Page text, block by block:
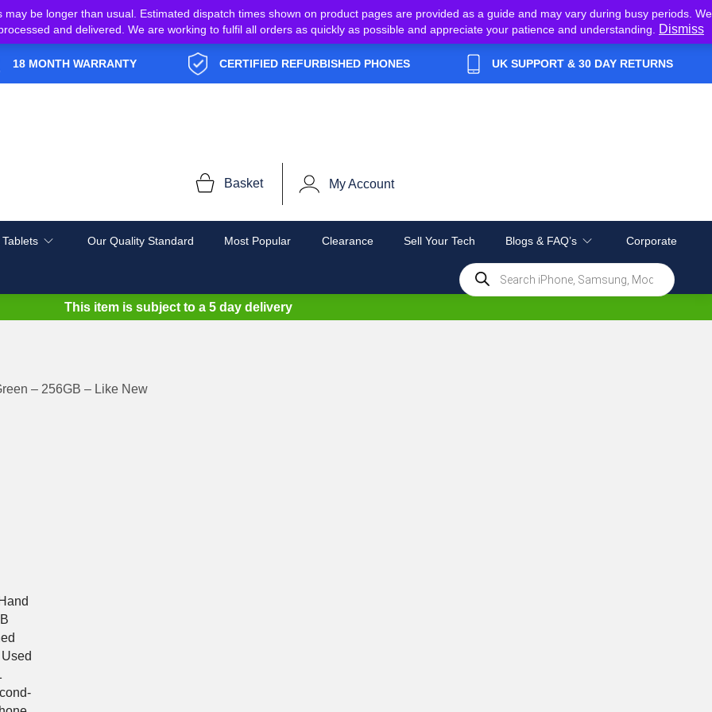
be longer than usual. Estimated dispatch times shown on product pages are provided as a guide and may vary during busy periods. We
and delivered. We are working to fulfil all orders as quickly as possible and appreciate your patience and understanding.
Dismiss
18 MONTH WARRANTY CERTIFIED REFURBISHED PHONES UK SUPPORT & 30 DAY RETURNS
Basket My Account
Our Quality Standard Most Popular Clearance Sell Your Tech Blogs & FAQ’s Corporate
Products
search
This item is subject to a 5 day delivery
– 256GB – Like New